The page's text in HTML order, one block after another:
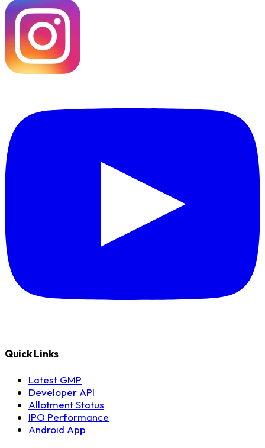
Quick Links
Latest GMP
Developer API
Allotment Status
IPO Performance
Android App